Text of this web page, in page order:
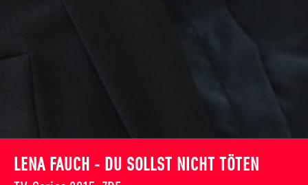
LENA FAUCH - DU SOLLST NICHT TÖTEN